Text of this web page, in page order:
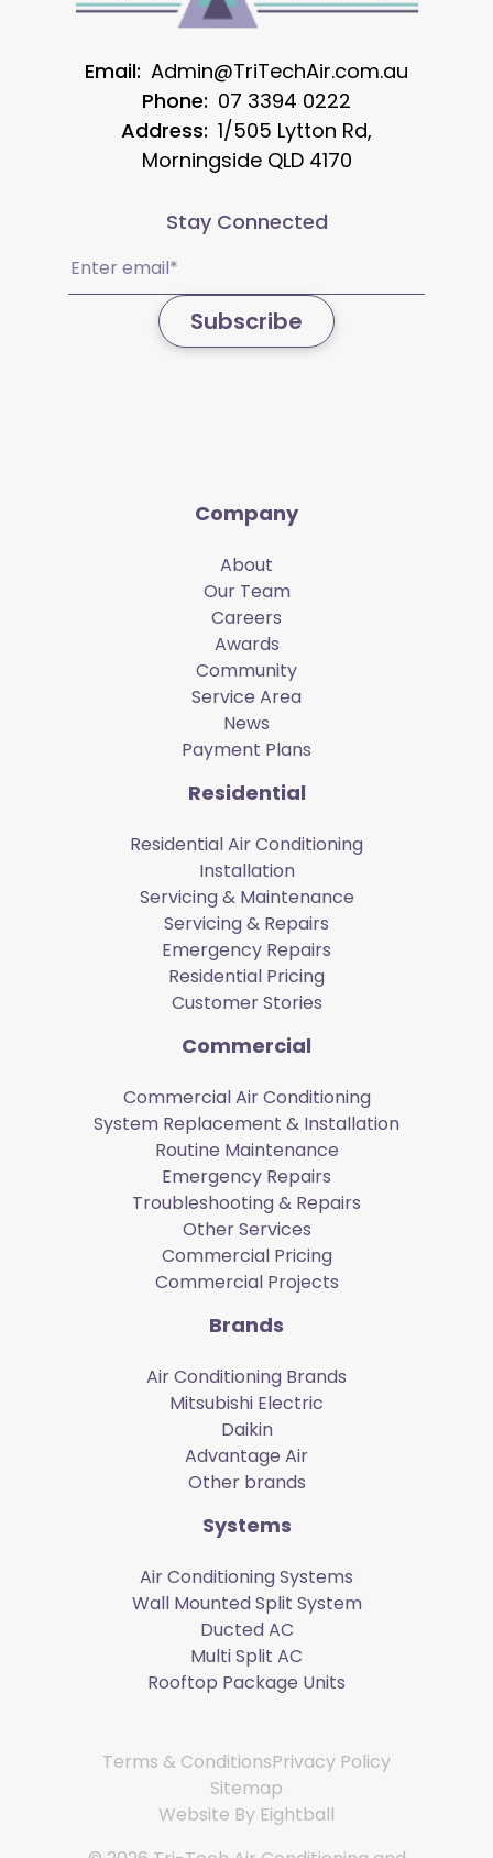
Email: Admin@TriTechAir.com.au
Phone: 07 3394 0222
Address: 1/505 Lytton Rd,
Morningside QLD 4170
Stay Connected
Subscribe
Company
About
Our Team
Careers
Awards
Community
Service Area
News
Payment Plans
Residential
Residential Air Conditioning
Installation
Servicing & Maintenance
Servicing & Repairs
Emergency Repairs
Residential Pricing
Customer Stories
Commercial
Commercial Air Conditioning
System Replacement & Installation
Routine Maintenance
Emergency Repairs
Troubleshooting & Repairs
Other Services
Commercial Pricing
Commercial Projects
Brands
Air Conditioning Brands
Mitsubishi Electric
Daikin
Advantage Air
Other brands
Systems
Air Conditioning Systems
Wall Mounted Split System
Ducted AC
Multi Split AC
Rooftop Package Units
Terms & ConditionsPrivacy Policy
Sitemap
Website By Eightball